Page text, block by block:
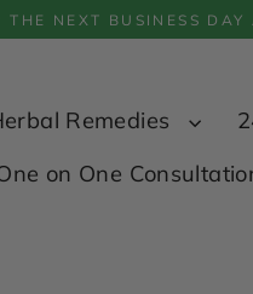
THE NEXT BUSINESS DAY
Remedies
on One